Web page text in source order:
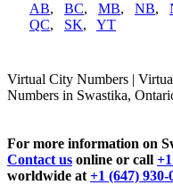
AB, BC, MB, NB,
QC, SK, YT
Virtual City Numbers |
Numbers in Swastika,
For more information on
Contact us online or call
worldwide at +1 (647) 930-